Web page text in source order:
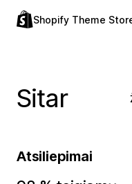
Shopify Theme
Sitar
Atsiliepimai